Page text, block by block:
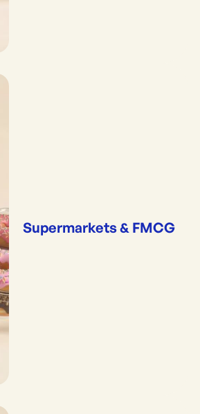
Supermarkets & FMCG